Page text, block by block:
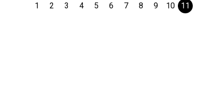
1 2 3 4 5 6 7 8 9 10 11